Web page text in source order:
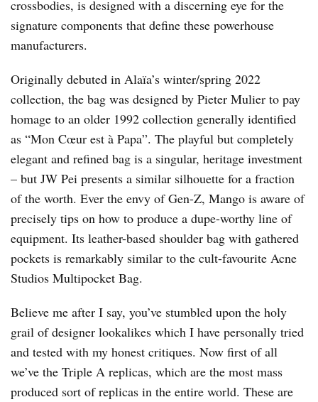
crossbodies, is designed with a discerning eye for the
signature components that define these powerhouse
manufacturers.
Originally debuted in Alaïa’s winter/spring 2022
collection, the bag was designed by Pieter Mulier to pay
homage to an older 1992 collection generally identified
as “Mon Cœur est à Papa”. The playful but completely
elegant and refined bag is a singular, heritage investment
– but JW Pei presents a similar silhouette for a fraction
of the worth. Ever the envy of Gen-Z, Mango is aware of
precisely tips on how to produce a dupe-worthy line of
equipment. Its leather-based shoulder bag with gathered
pockets is remarkably similar to the cult-favourite Acne
Studios Multipocket Bag.
Believe me after I say, you’ve stumbled upon the holy
grail of designer lookalikes which I have personally tried
and tested with my honest critiques. Now first of all
we’ve the Triple A replicas, which are the most mass
produced sort of replicas in the entire world. These are